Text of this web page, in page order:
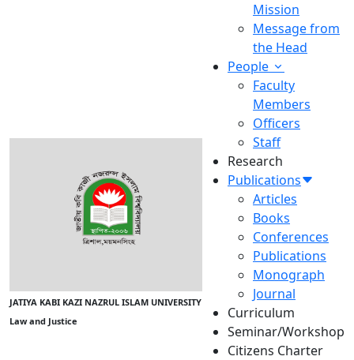
JATIYA KABI KAZI NAZRUL ISLAM UNIVERSITY
Law and Justice
Mission
Message from
the Head
People
Faculty
Members
Officers
Staff
Research
Publications
Articles
Books
Conferences
Publications
Monograph
Journal
Curriculum
Seminar/Workshop
Citizens Charter